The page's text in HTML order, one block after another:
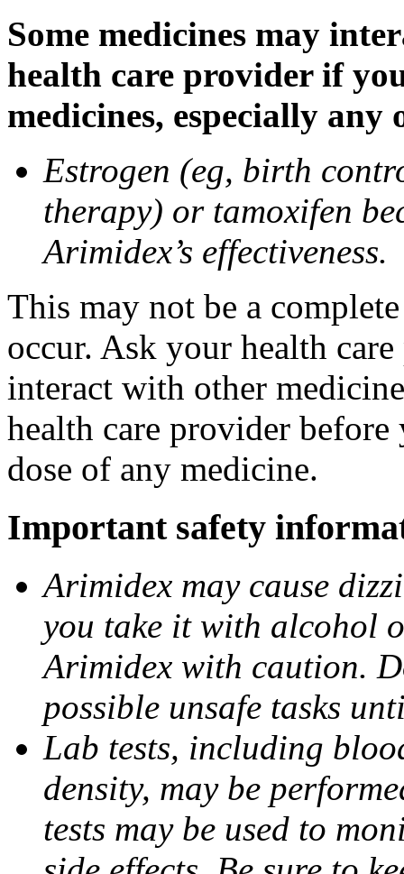
Some medicines may
health care provider if
medicines, especially
Estrogen (eg, birth
therapy) or tamoxifen
Arimidex’s effectiveness.
This may not be a
occur. Ask your health
interact with other
health care provider
dose of any medicine.
Important safety
Arimidex may cause
you take it with alcohol
Arimidex with caution.
possible unsafe tasks
Lab tests, including
density, may be
tests may be used to